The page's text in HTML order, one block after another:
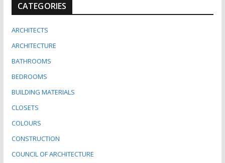
CATEGORIES
ARCHITECTS
ARCHITECTURE
BATHROOMS
BEDROOMS
BUILDING MATERIALS
CLOSETS
COLOURS
CONSTRUCTION
COUNCIL OF ARCHITECTURE